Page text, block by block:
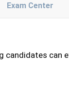
Exam Center
candidates can